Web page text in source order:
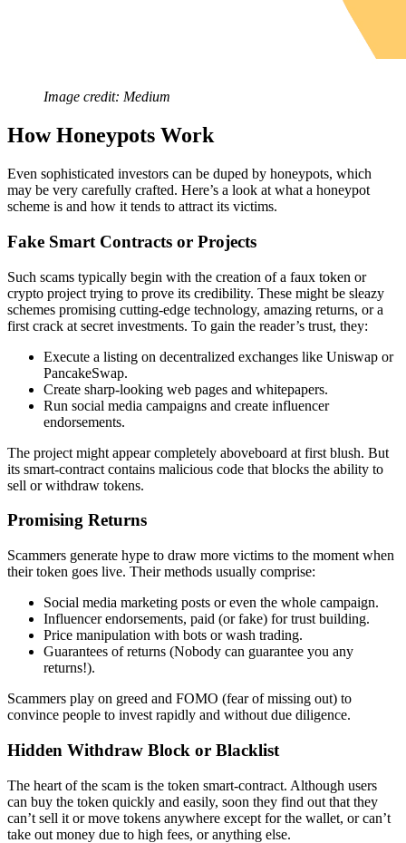
Image credit: Medium
How Honeypots Work
Even sophisticated investors can be duped by honeypots, which
may be very carefully crafted. Here’s a look at what a honeypot
scheme is and how it tends to attract its victims.
Fake Smart Contracts or Projects
Such scams typically begin with the creation of a faux token or
crypto project trying to prove its credibility. These might be sleazy
schemes promising cutting-edge technology, amazing returns, or a
first crack at secret investments. To gain the reader’s trust, they:
Execute a listing on decentralized exchanges like Uniswap or
PancakeSwap.
Create sharp-looking web pages and whitepapers.
Run social media campaigns and create influencer
endorsements.
The project might appear completely aboveboard at first blush. But
its smart-contract contains malicious code that blocks the ability to
sell or withdraw tokens.
Promising Returns
Scammers generate hype to draw more victims to the moment when
their token goes live. Their methods usually comprise:
Social media marketing posts or even the whole campaign.
Influencer endorsements, paid (or fake) for trust building.
Price manipulation with bots or wash trading.
Guarantees of returns (Nobody can guarantee you any
returns!).
Scammers play on greed and FOMO (fear of missing out) to
convince people to invest rapidly and without due diligence.
Hidden Withdraw Block or Blacklist
The heart of the scam is the token smart-contract. Although users
can buy the token quickly and easily, soon they find out that they
can’t sell it or move tokens anywhere except for the wallet, or can’t
take out money due to high fees, or anything else.